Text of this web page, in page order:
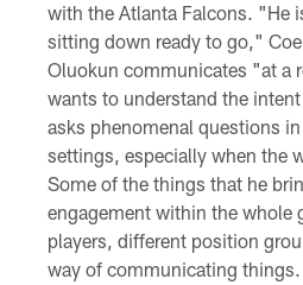
with the Atlanta Falcons. "He
sitting down ready to go,"
Oluokun communicates "at a
wants to understand the
asks phenomenal questions
settings, especially when the
Some of the things that he
engagement within the whole
players, different position
way of communicating